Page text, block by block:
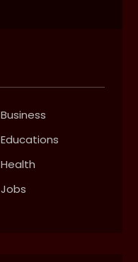
Business
Educations
Health
Jobs